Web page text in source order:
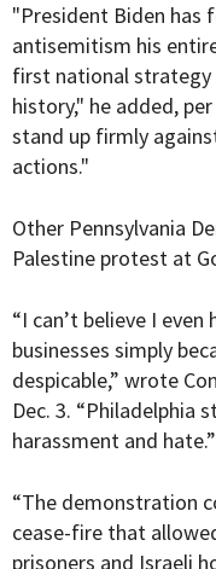
"President Biden has
antisemitism his
first national strategy
history," he added, per
stand up firmly
actions."
Other Pennsylvania
Palestine protest at
“I can’t believe I
businesses simply
despicable,” wrote
Dec. 3. “Philadelphia
harassment and hate.”
“The demonstration
cease-fire that
prisoners and Israeli